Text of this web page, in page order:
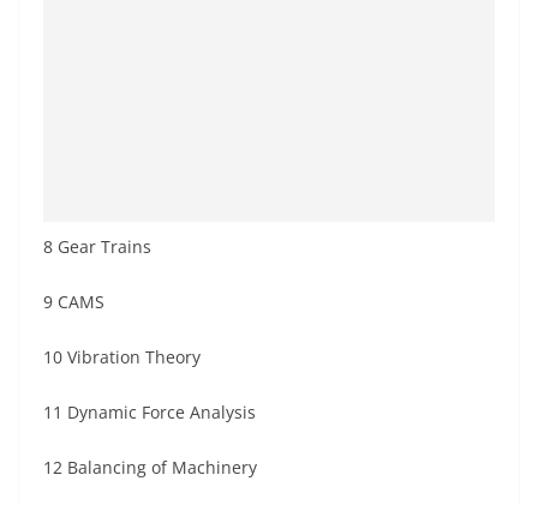
8 Gear Trains
9 CAMS
10 Vibration Theory
11 Dynamic Force Analysis
12 Balancing of Machinery